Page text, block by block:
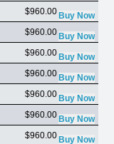
$960.00
$960.00
$960.00
$960.00
$960.00
$960.00
$960.00